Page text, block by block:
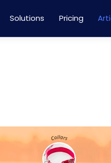
Solutions Pricing